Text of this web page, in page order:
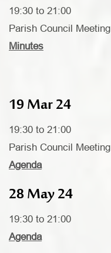
19:30 to 21:00
Parish Council Meeting
Minutes
19 Mar 24
19:30 to 21:00
Parish Council Meeting
Agenda
28 May 24
19:30 to 21:00
Agenda